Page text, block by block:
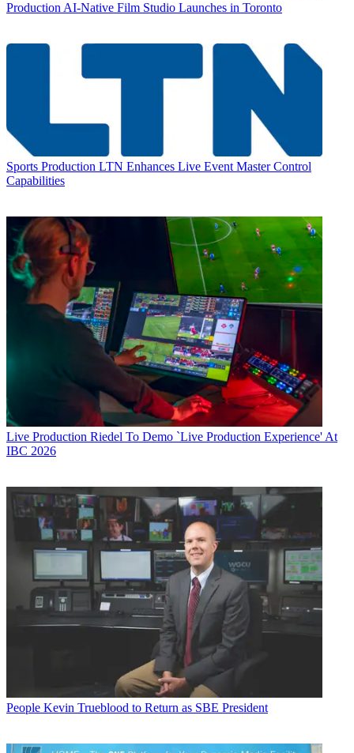
Production AI-Native Film Studio Launches in Toronto
Sports Production LTN Enhances Live Event Master Control
Capabilities
Live Production Riedel To Demo `Live Production Experience' At
IBC 2026
People Kevin Trueblood to Return as SBE President